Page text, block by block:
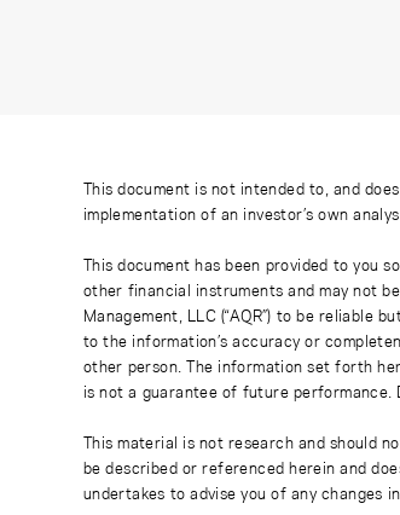
This document is not intended to, and
implementation of an investor’s own
This document has been provided to you
other financial instruments and may not
Management, LLC (“AQR”) to be
to the information’s accuracy or
other person. The information set forth
is not a guarantee of future performance.
This material is not research and should
be described or referenced herein and
undertakes to advise you of any changes